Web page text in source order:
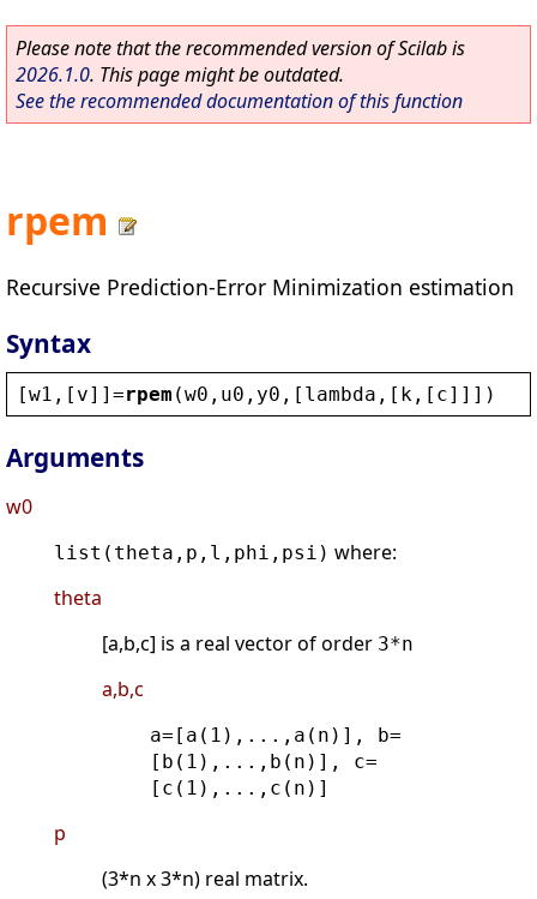
Please note that the recommended version of Scilab is
2026.1.0. This page might be outdated.
See the recommended documentation of this function
rpem
Recursive Prediction-Error Minimization estimation
Syntax
[w1 ,[ v]]=rpem (w0 , u0 , y0 ,[ lambda ,[ k ,[ c]]])
Arguments
w0
list(theta,p,l,phi,psi) where:
theta
[a,b,c] is a real vector of order 3*n
a,b,c
a=[a(1),...,a(n)], b=
[b(1),...,b(n)], c=
[c(1),...,c(n)]
p
(3*n x 3*n) real matrix.